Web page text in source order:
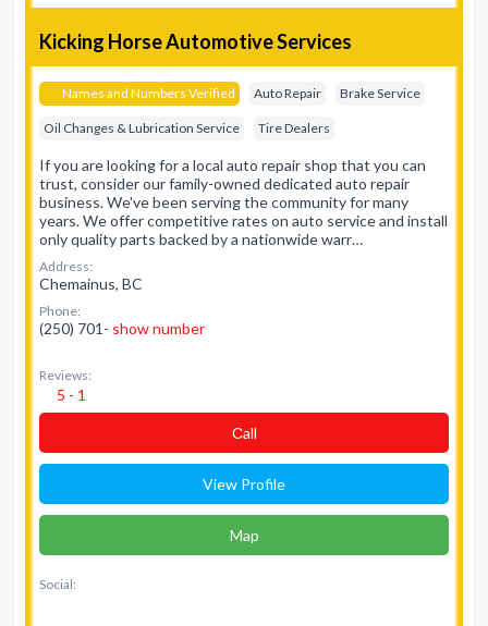
Kicking Horse Automotive Services
Names and Numbers Verified Auto Repair Brake Service
Oil Changes & Lubrication Service Tire Dealers
If you are looking for a local auto repair shop that you can
trust, consider our family-owned dedicated auto repair
business. We've been serving the community for many
years. We offer competitive rates on auto service and install
only quality parts backed by a nationwide warr…
Address:
Chemainus, BC
Phone:
(250) 701- show number
Reviews:
5 - 1
Сall
View Profile
Map
Social: